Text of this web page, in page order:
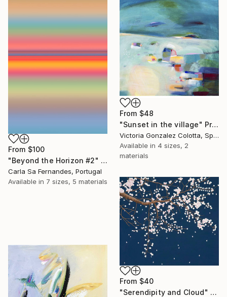
From $100
"Beyond the Horizon #2" Print
Carla Sa Fernandes, Portugal
Available in 7 sizes, 5 materials
From $48
"Sunset in the village" Print
Victoria Gonzalez Colotta, Spain
Available in 4 sizes, 2
materials
From $40
"Serendipity and Cloud" Print